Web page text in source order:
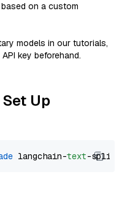
on a custom
models in our tutorials,
key beforehand.
Up
langchain-text